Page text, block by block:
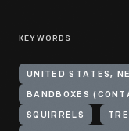
KEYWORDS
UNITED STATES,
BANDBOXES
SQUIRRELS